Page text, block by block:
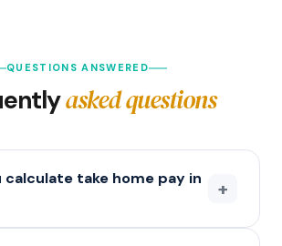
QUESTIONS ANSWERED
asked questions
calculate take home pay in
+